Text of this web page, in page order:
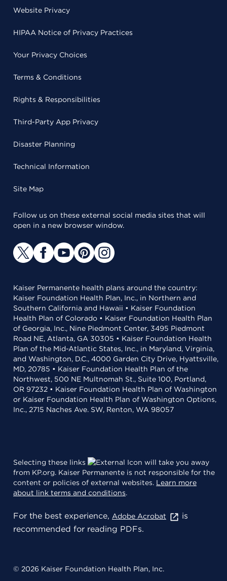
Website Privacy
HIPAA Notice of Privacy Practices
Your Privacy Choices
Terms & Conditions
Rights & Responsibilities
Third-Party App Privacy
Disaster Planning
Technical Information
Site Map
Follow us on these external social media sites that will
open in a new browser window.
Kaiser Permanente health plans around the country:
Kaiser Foundation Health Plan, Inc., in Northern and
Southern California and Hawaii • Kaiser Foundation
Health Plan of Colorado • Kaiser Foundation Health Plan
of Georgia, Inc., Nine Piedmont Center, 3495 Piedmont
Road NE, Atlanta, GA 30305 • Kaiser Foundation Health
Plan of the Mid-Atlantic States, Inc., in Maryland, Virginia,
and Washington, D.C., 4000 Garden City Drive, Hyattsville,
MD, 20785 • Kaiser Foundation Health Plan of the
Northwest, 500 NE Multnomah St., Suite 100, Portland,
OR 97232 • Kaiser Foundation Health Plan of Washington
or Kaiser Foundation Health Plan of Washington Options,
Inc., 2715 Naches Ave. SW, Renton, WA 98057
Selecting these links
will take you away
from KP.org. Kaiser Permanente is not responsible for the
content or policies of external websites. Learn more
about link terms and conditions.
For the best experience, Adobe Acrobat
is
recommended for reading PDFs.
© 2026 Kaiser Foundation Health Plan, Inc.